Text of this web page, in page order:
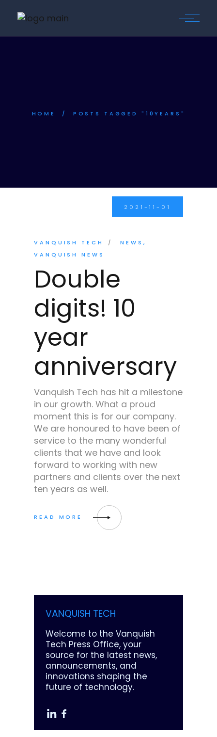
HOME POSTS TAGGED "10YEARS"
2021-11-01
VANQUISH TECH
NEWS
VANQUISH NEWS
Double
digits! 10
year
anniversary
Vanquish Tech has hit a milestone
in our growth. What a proud
moment this is for our company.
We are honoured to have been of
service to the many wonderful
clients that we have and look
forward to working with new
partners and clients over the next
ten years as well.
VANQUISH TECH
Welcome to the Vanquish
Tech Press Office, your
source for the latest news,
announcements, and
innovations shaping the
future of technology.